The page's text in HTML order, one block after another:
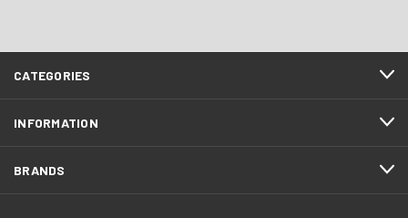
CATEGORIES
INFORMATION
BRANDS